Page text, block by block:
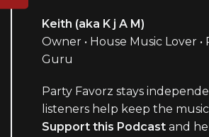
Keith (aka K j A M)
Owner • House Music Lover •
Guru
Party Favorz stays
listeners help keep the
Support this Podcast and